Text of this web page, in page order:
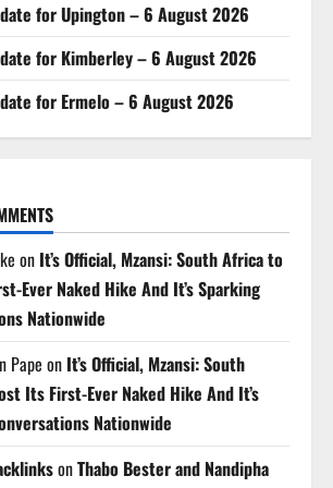
for Upington – 6 August 2026
for Kimberley – 6 August 2026
for Ermelo – 6 August 2026
on It’s Official, Mzansi: South Africa to
Ever Naked Hike And It’s Sparking
Nationwide
Pape on It’s Official, Mzansi: South
Its First-Ever Naked Hike And It’s
Nationwide
onThabo Bester and Nandipha